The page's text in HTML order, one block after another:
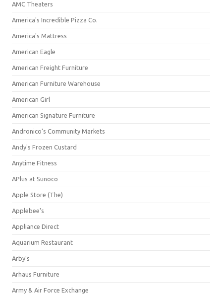
AMC Theaters
America's Incredible Pizza Co.
America's Mattress
American Eagle
American Freight Furniture
American Furniture Warehouse
American Girl
American Signature Furniture
Andronico's Community Markets
Andy's Frozen Custard
Anytime Fitness
APlus at Sunoco
Apple Store (The)
Applebee's
Appliance Direct
Aquarium Restaurant
Arby's
Arhaus Furniture
Army & Air Force Exchange